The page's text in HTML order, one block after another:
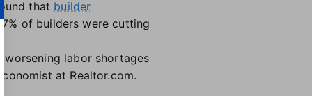
that builder
of builders were cutting
labor shortages
at Realtor.com.